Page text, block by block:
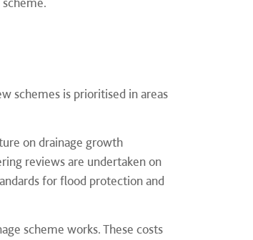
schemes is prioritised in areas
on drainage growth
reviews are undertaken on
for flood protection and
scheme works. These costs